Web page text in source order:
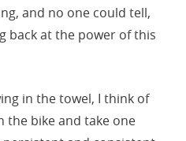
and no one could tell,
back at the power of this
in the towel, I think of
the bike and take one